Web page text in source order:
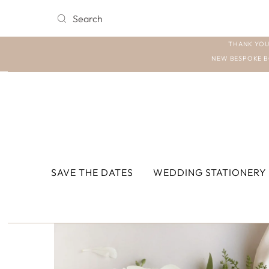
THANK
NEW BESPOKE
SAVE THE DATES WEDDING STATIONERY